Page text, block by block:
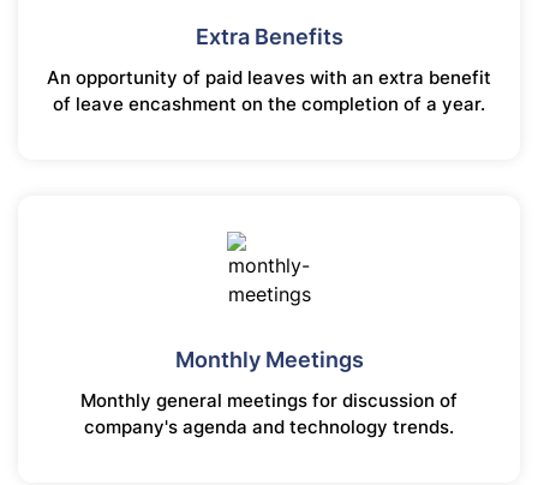
Extra Benefits
An opportunity of paid leaves with an extra benefit
of leave encashment on the completion of a year.
Monthly Meetings
Monthly general meetings for discussion of
company's agenda and technology trends.